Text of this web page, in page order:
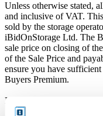
Unless otherwise stated,
and inclusive of VAT.
sold by the storage
iBidOnStorage Ltd. The
sale price on closing of
of the Sale Price and
ensure you have
Buyers Premium.
Payment and Terms of